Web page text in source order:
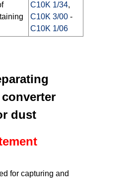
C10K 1/34,
C10K 3/00 -
C10K 1/06
dust
for capturing and